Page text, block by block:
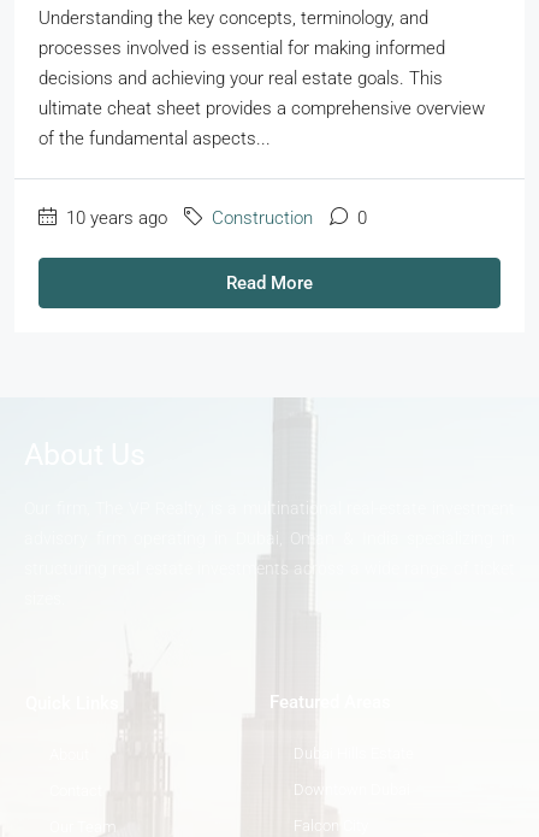
Understanding the key concepts, terminology, and
processes involved is essential for making informed
decisions and achieving your real estate goals. This
ultimate cheat sheet provides a comprehensive overview
of the fundamental aspects...
10 years ago Construction 0
Read More
Featured Areas
Dubai Hills Estate
Downtown Dubai
Falcon City